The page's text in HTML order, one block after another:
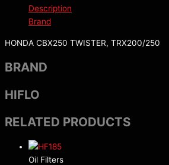
Description
Brand
HONDA CBX250 TWISTER, TRX200/250
BRAND
HIFLO
RELATED PRODUCTS
Oil Filters